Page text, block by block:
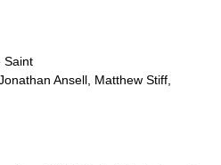
Saint
Ansell, Matthew Stiff,